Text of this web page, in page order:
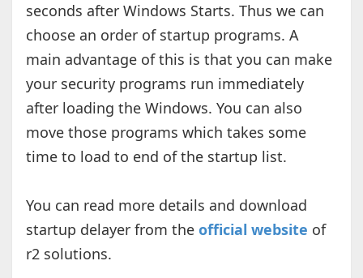
seconds after Windows Starts. Thus we can
choose an order of startup programs. A
main advantage of this is that you can make
your security programs run immediately
after loading the Windows. You can also
move those programs which takes some
time to load to end of the startup list.
You can read more details and download
startup delayer from the official website of
r2 solutions.